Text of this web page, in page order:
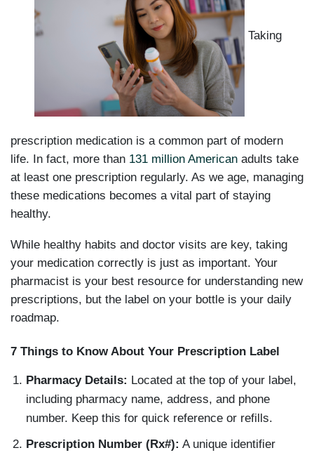
Taking
prescription medication is a common part of modern
life. In fact, more than 131 million American adults take
at least one prescription regularly. As we age, managing
these medications becomes a vital part of staying
healthy.
While healthy habits and doctor visits are key, taking
your medication correctly is just as important. Your
pharmacist is your best resource for understanding new
prescriptions, but the label on your bottle is your daily
roadmap.
7 Things to Know About Your Prescription Label
Pharmacy Details: Located at the top of your label,
including pharmacy name, address, and phone
number. Keep this for quick reference or refills.
Prescription Number (Rx#): A unique identifier